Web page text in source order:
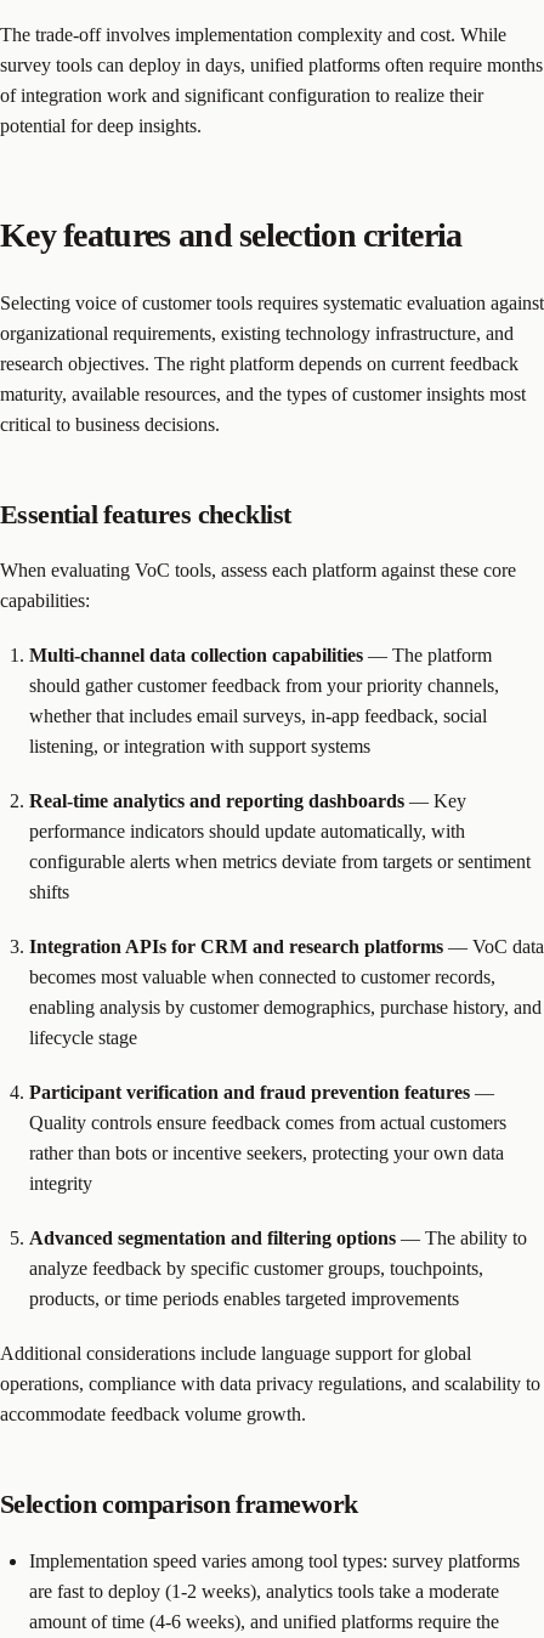
The trade-off involves implementation complexity and cost. While
survey tools can deploy in days, unified platforms often require months
of integration work and significant configuration to realize their
potential for deep insights.
Key features and selection criteria
Selecting voice of customer tools requires systematic evaluation against
organizational requirements, existing technology infrastructure, and
research objectives. The right platform depends on current feedback
maturity, available resources, and the types of customer insights most
critical to business decisions.
Essential features checklist
When evaluating VoC tools, assess each platform against these core
capabilities:
Multi-channel data collection capabilities — The platform
should gather customer feedback from your priority channels,
whether that includes email surveys, in-app feedback, social
listening, or integration with support systems
Real-time analytics and reporting dashboards — Key
performance indicators should update automatically, with
configurable alerts when metrics deviate from targets or sentiment
shifts
Integration APIs for CRM and research platforms — VoC data
becomes most valuable when connected to customer records,
enabling analysis by customer demographics, purchase history, and
lifecycle stage
Participant verification and fraud prevention features —
Quality controls ensure feedback comes from actual customers
rather than bots or incentive seekers, protecting your own data
integrity
Advanced segmentation and filtering options — The ability to
analyze feedback by specific customer groups, touchpoints,
products, or time periods enables targeted improvements
Additional considerations include language support for global
operations, compliance with data privacy regulations, and scalability to
accommodate feedback volume growth.
Selection comparison framework
Implementation speed varies among tool types: survey platforms
are fast to deploy (1-2 weeks), analytics tools take a moderate
amount of time (4-6 weeks), and unified platforms require the